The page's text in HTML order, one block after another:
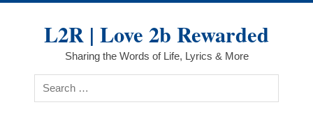
Skip
L2R | Love 2b Rewarded
Sharing the Words of Life, Lyrics & More